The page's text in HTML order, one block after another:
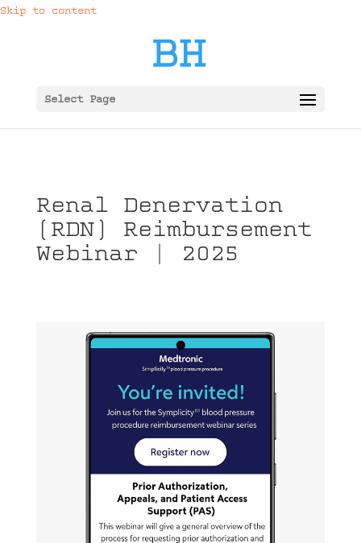
Skip to content
Select Page
Renal Denervation
(RDN) Reimbursement
Webinar | 2025